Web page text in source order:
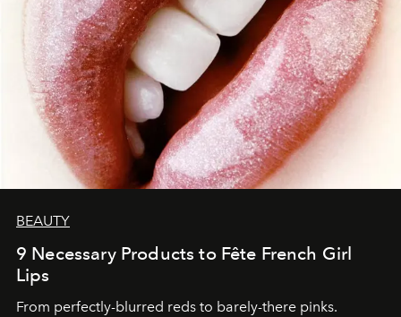
BEAUTY
9 Necessary Products to Fête French Girl
Lips
From perfectly-blurred reds to barely-there pinks.